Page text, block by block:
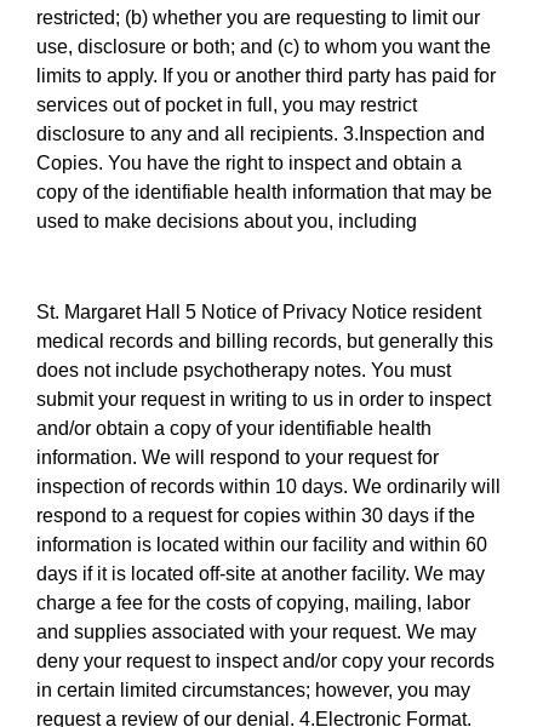
restricted; (b) whether you are requesting to limit our
use, disclosure or both; and (c) to whom you want the
limits to apply. If you or another third party has paid for
services out of pocket in full, you may restrict
disclosure to any and all recipients. 3.Inspection and
Copies. You have the right to inspect and obtain a
copy of the identifiable health information that may be
used to make decisions about you, including
St. Margaret Hall 5 Notice of Privacy Notice resident
medical records and billing records, but generally this
does not include psychotherapy notes. You must
submit your request in writing to us in order to inspect
and/or obtain a copy of your identifiable health
information. We will respond to your request for
inspection of records within 10 days. We ordinarily will
respond to a request for copies within 30 days if the
information is located within our facility and within 60
days if it is located off-site at another facility. We may
charge a fee for the costs of copying, mailing, labor
and supplies associated with your request. We may
deny your request to inspect and/or copy your records
in certain limited circumstances; however, you may
request a review of our denial. 4.Electronic Format.